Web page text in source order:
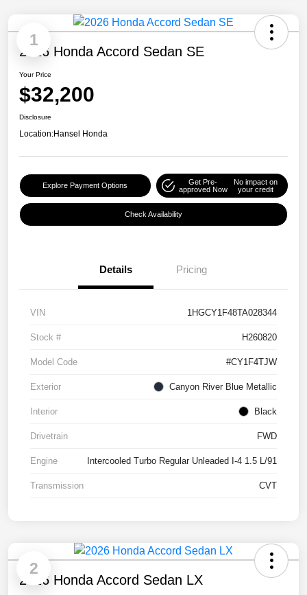
1
2026 Honda Accord Sedan SE
Your Price
$32,200
Disclosure
Location:Hansel Honda
Explore Payment Options
Get Pre-
approved Now
No impact on
your credit
Check Availability
Details Pricing
VIN 1HGCY1F48TA028344
Stock # H260820
Model Code #CY1F4TJW
Exterior Canyon River Blue Metallic
Interior Black
Drivetrain FWD
Engine Intercooled Turbo Regular Unleaded I-4 1.5 L/91
Transmission CVT
2
2026 Honda Accord Sedan LX